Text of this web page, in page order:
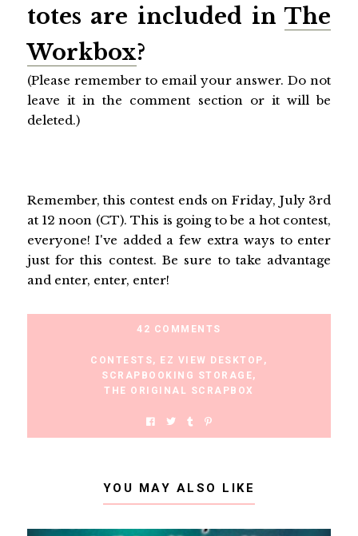
totes are included inThe
Workbox?
(Please remember to email your answer. Do not
leave it in the comment section or it will be
deleted.)
Remember, this contest ends on Friday, July 3rd
at 12 noon (CT). This is going to be a hot contest,
everyone! I've added a few extra ways to enter
just for this contest. Be sure to take advantage
and enter, enter, enter!
42 COMMENTS
CONTESTS, EZ VIEW DESKTOP ,
SCRAPBOOKING STORAGE,
THE ORIGINAL SCRAPBOX
YOU MAY ALSO LIKE